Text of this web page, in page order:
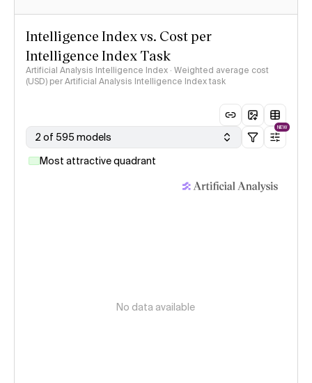
Intelligence Index vs. Cost per
Intelligence Index Task
Artificial Analysis Intelligence Index · Weighted average cost
(USD) per Artificial Analysis Intelligence Index task
2 of 595 models
NEW
Most attractive quadrant
No data available